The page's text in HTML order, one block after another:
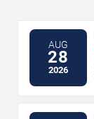
AUG
28
2026